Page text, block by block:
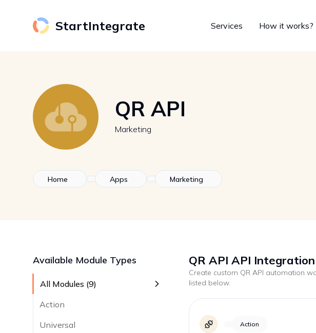
StartIntegrate Services How it works?
QR API
Marketing
Home Apps Marketing
Available Module Types
All Modules (9)
Action
Universal
QR API API
Create custom QR API automation
listed below.
Action